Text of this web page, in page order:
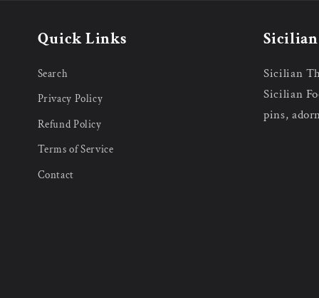
Quick Links
Search
Privacy Policy
Refund Policy
Terms of Service
Contact
Sicilian
Sicilian
pins,